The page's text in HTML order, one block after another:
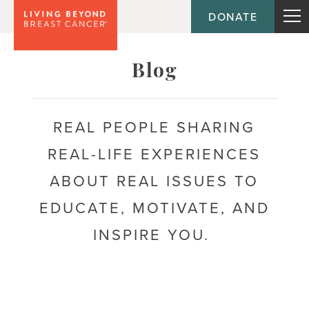
DONATE
Blog
REAL PEOPLE SHARING
REAL-LIFE EXPERIENCES
ABOUT REAL ISSUES TO
EDUCATE, MOTIVATE, AND
INSPIRE YOU.
Topic